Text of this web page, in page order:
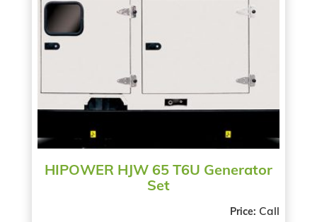
HIPOWER HJW 65 T6U Generator
Set
Price: Call